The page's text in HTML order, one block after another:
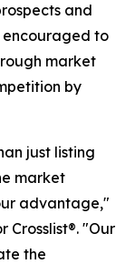
and
encouraged to
market
by
just listing
market
advantage,"
Crosslist®. "Our
the